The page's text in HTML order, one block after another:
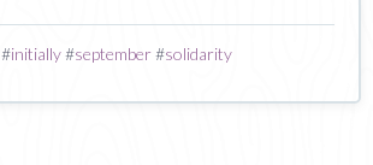
#initially#september#solidarity